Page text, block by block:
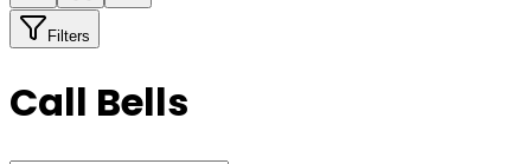
Filters
Call Bells